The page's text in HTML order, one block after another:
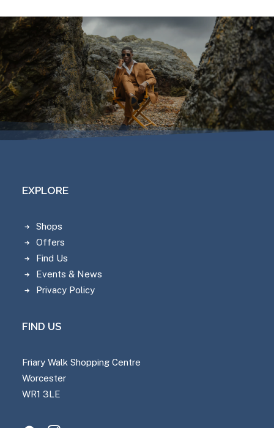
EXPLORE
Shops
Offers
Find Us
Events & News
Privacy Policy
FIND US
Friary Walk Shopping Centre
Worcester
WR1 3LE